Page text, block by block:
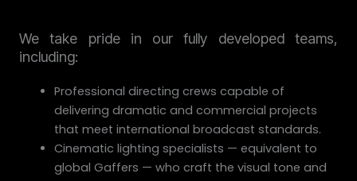
We take pride in our fully developed teams,
including:
Professional directing crews capable of
delivering dramatic and commercial projects
that meet international broadcast standards.
Cinematic lighting specialists — equivalent to
global Gaffers — who craft the visual tone and